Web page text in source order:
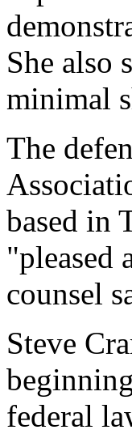
She also
minimal
The
based in
"pleased
counsel
Steve
federal